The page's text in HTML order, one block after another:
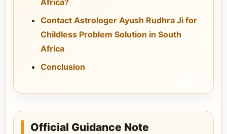
Africa?
Contact Astrologer Ayush Rudhra Ji for
Childless Problem Solution in South
Africa
Conclusion
Official Guidance Note